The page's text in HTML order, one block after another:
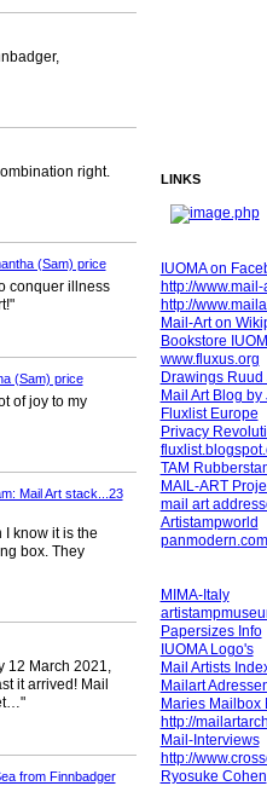
right.
(Sam) price
conquer illness
(Sam) price
of joy to my
Mail Art stack...23
know it is the
box. They
12 March 2021,
it arrived! Mail
from Finnbadger
LINKS
IUOMA on
http://www.mail-
http://
Mail-Art on
Bookstore
www.fluxus.org
Drawings Ruud
Mail Art Blog by
Fluxlist Europe
Privacy
TAM
MAIL-ART
mail art
Artistampworld
panmodern.com
MIMA-Italy
Papersizes Info
IUOMA Logo's
Mail Artists
Mailart
Maries Mailbox
http://
Mail-Interviews
http://
Ryosuke Cohen